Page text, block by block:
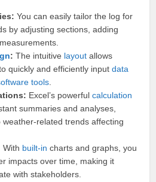
You can easily tailor the log for
by adjusting sections, adding
: The intuitive layout allows
quickly and efficiently inputdata
tools
Excel’s powerfulcalculation
summaries and analyses,
related trends affecting
With built-in charts and graphs, you
impacts over time, making it
with stakeholders.